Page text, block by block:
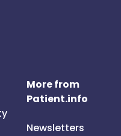
More from
Patient.info
Newsletters